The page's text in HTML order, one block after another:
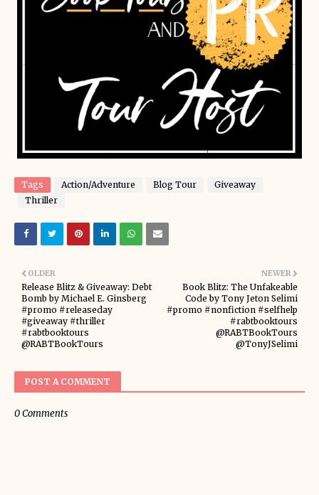
Tags Action/Adventure Blog Tour
Giveaway
Thriller
NEWER
Book Blitz: The Unfakeable
Code by Tony Jeton Selimi
#promo #nonfiction #selfhelp
#rabtbooktours
@RABTBookTours
@TonyJSelimi
OLDER
Release Blitz & Giveaway: Debt
Bomb by Michael E. Ginsberg
#promo #releaseday
#giveaway #thriller
#rabtbooktours
@RABTBookTours
POST A COMMENT
0 Comments